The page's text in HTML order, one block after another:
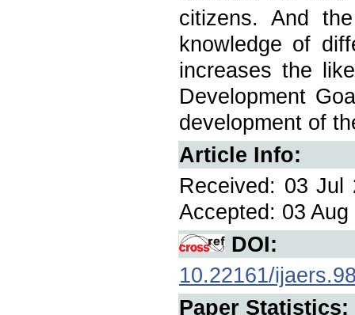
citizens. And
knowledge of
increases the
Development
development of
Article Info:
Received: 03 Jul
Accepted: 03
DOI:
10.22161/
Paper Statistics: